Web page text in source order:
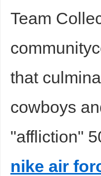
Team
that
cowboys
"affliction"
nike air